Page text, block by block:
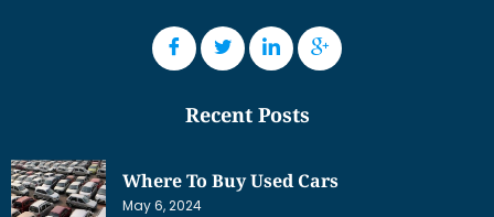
Recent Posts
Where To Buy Used Cars
May 6, 2024